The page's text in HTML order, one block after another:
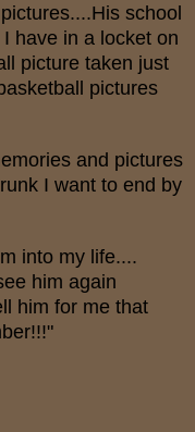
school
have in a locket on
picture taken just
pictures
and pictures
I want to end by
into my life....
him again
him for me that